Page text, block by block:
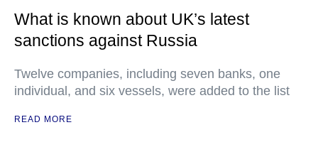
What is known about UK’s latest
sanctions against Russia
Twelve companies, including seven banks, one
individual, and six vessels, were added to the list
READ MORE